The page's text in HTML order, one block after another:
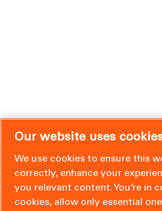
Our website uses
We use cookies to ensure this
correctly, enhance your
you relevant content. You’re in
cookies, allow only essential